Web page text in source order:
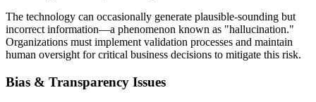
The technology can occasionally generate plausible-sounding but
incorrect information—a phenomenon known as "hallucination."
Organizations must implement validation processes and maintain
human oversight for critical business decisions to mitigate this risk.
Bias & Transparency Issues